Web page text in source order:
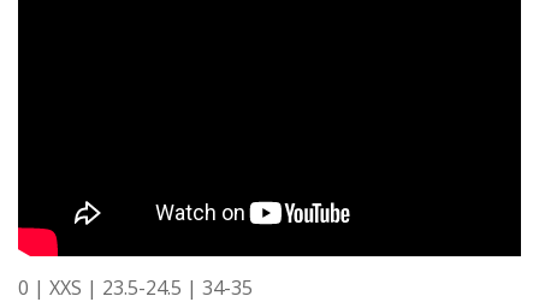
0 | XXS | 23.5-24.5 | 34-35